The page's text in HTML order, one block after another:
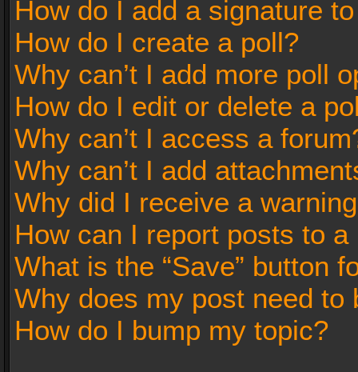
How do I add a signature
How do I create a poll?
Why can’t I add more poll
How do I edit or delete a
Why can’t I access a
Why can’t I add
Why did I receive a
How can I report posts to a
What is the “Save” button
Why does my post need to
How do I bump my topic?